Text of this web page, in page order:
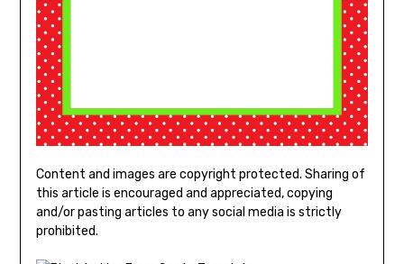
Content and images are copyright protected. Sharing of
this article is encouraged and appreciated, copying
and/or pasting articles to any social media is strictly
prohibited.